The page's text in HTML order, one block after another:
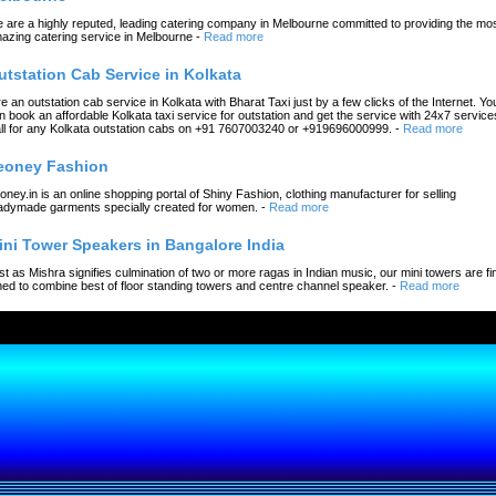
are a highly reputed, leading catering company in Melbourne committed to providing the
catering service in Melbourne - Read more
Cab Service in Kolkata
an outstation cab service in Kolkata with Bharat Taxi just by a few clicks of the Internet.
book an affordable Kolkata taxi service for outstation and get the service with 24x7
for any Kolkata outstation cabs on +91 7607003240 or +919696000999. - Read more
Fashion
is an online shopping portal of Shiny Fashion, clothing manufacturer for selling
garments specially created for women. - Read more
Tower Speakers in Bangalore India
as Mishra signifies culmination of two or more ragas in Indian music, our mini towers are
to combine best of floor standing towers and centre channel speaker. - Read more